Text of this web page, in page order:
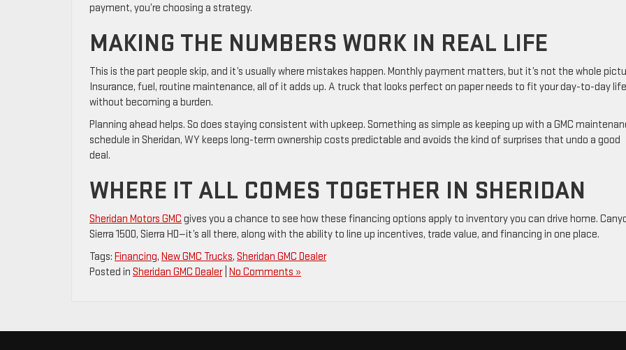
payment, you’re choosing a strategy.
MAKING THE NUMBERS WORK IN REAL LIFE
This is the part people skip, and it’s usually where mistakes happen. Monthly payment matters, but it’s not the whole
Insurance, fuel, routine maintenance, all of it adds up. A truck that looks perfect on paper needs to fit your day-to-day life
without becoming a burden.
Planning ahead helps. So does staying consistent with upkeep. Something as simple as keeping up with a GMC
schedule in Sheridan, WY keeps long-term ownership costs predictable and avoids the kind of surprises that undo a good
deal.
WHERE IT ALL COMES TOGETHER IN SHERIDAN
Sheridan Motors GMC gives you a chance to see how these financing options apply to inventory you can drive home.
Sierra 1500, Sierra HD—it’s all there, along with the ability to line up incentives, trade value, and financing in one place.
Tags: Financing, New GMC Trucks, Sheridan GMC Dealer
Posted in Sheridan GMC Dealer| No Comments »